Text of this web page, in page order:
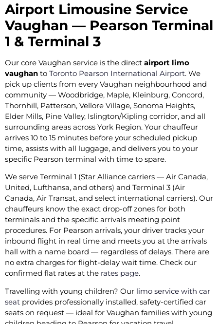
Airport Limousine Service
Vaughan — Pearson Terminal
1 & Terminal 3
Our core Vaughan service is the direct airport limo
vaughan to Toronto Pearson International Airport. We
pick up clients from every Vaughan neighbourhood and
community — Woodbridge, Maple, Kleinburg, Concord,
Thornhill, Patterson, Vellore Village, Sonoma Heights,
Elder Mills, Pine Valley, Islington/Kipling corridor, and all
surrounding areas across York Region. Your chauffeur
arrives 10 to 15 minutes before your scheduled pickup
time, assists with all luggage, and delivers you to your
specific Pearson terminal with time to spare.
We serve Terminal 1 (Star Alliance carriers — Air Canada,
United, Lufthansa, and others) and Terminal 3 (Air
Canada, Air Transat, and select international carriers). Our
chauffeurs know the exact drop-off zones for both
terminals and the specific arrivals meeting point
procedures. For Pearson arrivals, your driver tracks your
inbound flight in real time and meets you at the arrivals
hall with a name board — regardless of delays. There are
no extra charges for flight-delay wait time. Check our
confirmed flat rates at the rates page.
Travelling with young children? Our limo service with car
seat provides professionally installed, safety-certified car
seats on request — ideal for Vaughan families with young